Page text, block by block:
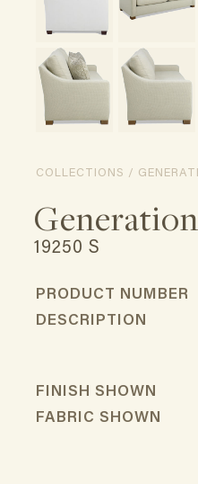
COLLECTIONS /
19250 S
PRODUCT NUMBER
DESCRIPTION
FINISH SHOWN
FABRIC SHOWN